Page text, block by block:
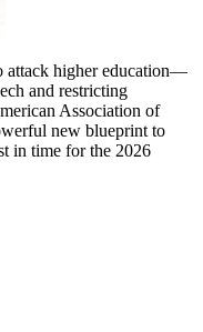
attack higher education—
and restricting
Association of
new blueprint to
in time for the 2026